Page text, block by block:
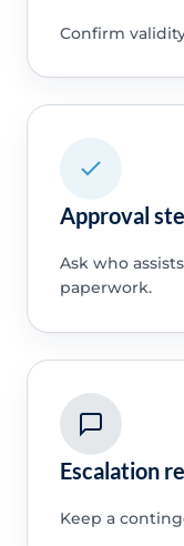
Confirm
Approval
Ask who
paperwork.
Escalation
Keep a